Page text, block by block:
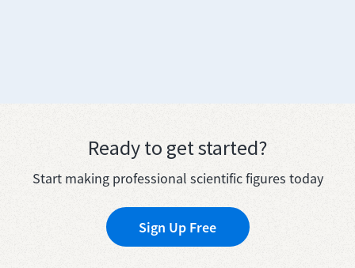
Ready to get started?
Start making professional scientific figures today
Sign Up Free